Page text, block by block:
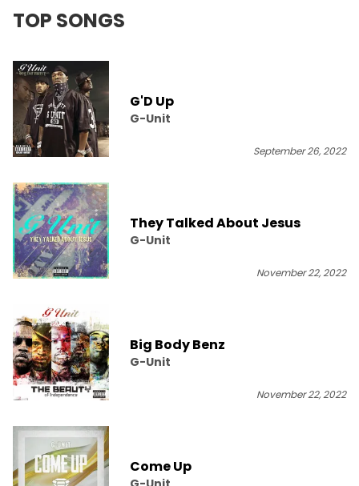
TOP SONGS
G'D Up
G-Unit
September 26, 2022
They Talked About Jesus
G-Unit
November 22, 2022
Big Body Benz
G-Unit
November 22, 2022
Come Up